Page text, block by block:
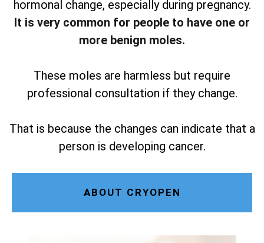
hormonal change, especially during pregnancy.
It is very common for people to have one or
more benign moles.
These moles are harmless but require
professional consultation if they change.
That is because the changes can indicate that a
person is developing cancer.
ABOUT CRYOPEN